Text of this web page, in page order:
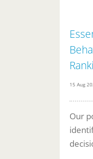
15 Aug
Our